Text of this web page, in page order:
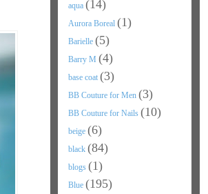
aqua (14)
Aurora Boreal (1)
Barielle (5)
Barry M (4)
base coat (3)
BB Couture for Men (3)
BB Couture for Nails (10)
beige (6)
black (84)
blogs (1)
Blue (195)